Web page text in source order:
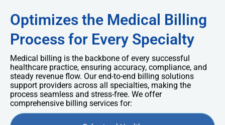
Optimizes the Medical Billing
Process for Every Specialty
Medical billing is the backbone of every successful
healthcare practice, ensuring accuracy, compliance, and
steady revenue flow. Our end-to-end billing solutions
support providers across all specialties, making the
process seamless and stress-free. We offer
comprehensive billing services for: